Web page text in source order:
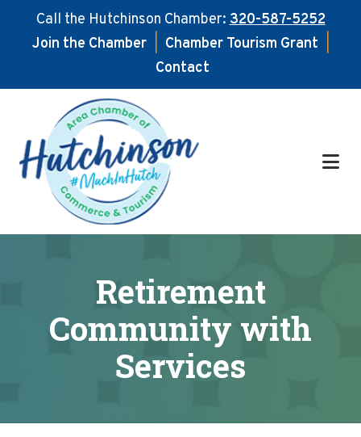
Call the Hutchinson Chamber:320-587-5252
Join the Chamber
Chamber Tourism Grant
Contact
main
content
footer
Retirement
Community with
Services